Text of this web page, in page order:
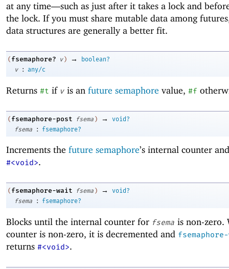
at any time—such as just after it takes a lock and
the lock. If you must share mutable data among
data structures are generally a better fit.
( fsemaphore? v ) →
boolean?
v
: any/c
Returns #t if v is an future semaphore value, #f
( fsemaphore-post fsema ) →
void?
fsema
: fsemaphore?
Increments the future semaphore’s internal counter
#<void>.
( fsemaphore-wait fsema ) →
void?
fsema
: fsemaphore?
Blocks until the internal counter for fsema is non-zero.
counter is non-zero, it is decremented and
returns #<void>.